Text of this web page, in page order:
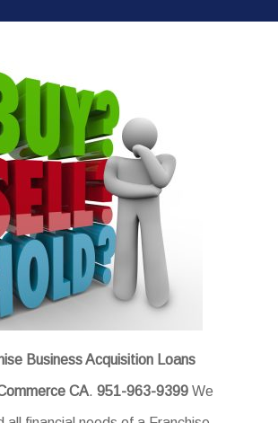
Business Acquisition Loans
CA.951-963-9399We